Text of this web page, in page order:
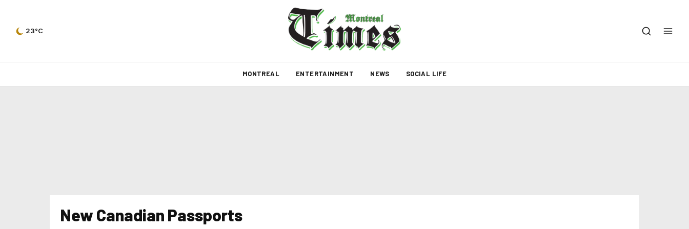
23°C
MONTREAL ENTERTAINMENT NEWS SOCIAL LIFE
New Canadian Passports